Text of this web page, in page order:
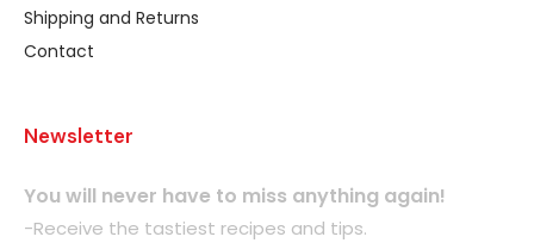
Shipping and Returns
Contact
Newsletter
You will never have to miss anything again!
-Receive the tastiest recipes and tips.